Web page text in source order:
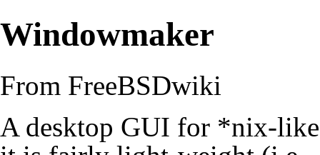
Windowmaker
From FreeBSDwiki
A desktop GUI for *nix-